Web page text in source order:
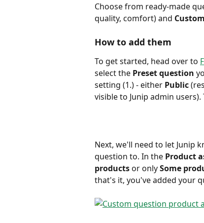
Choose from ready-made
quality, comfort) and
How to add them
To get started, head over to
select the Preset question
setting (1.) - either Public
visible to Junip admin users).
Next, we'll need to let Junip
question to. In the Product
products or only Some
that's it, you've added your